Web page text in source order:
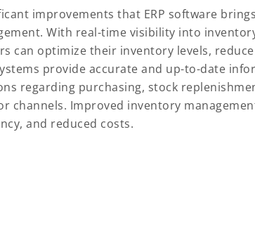
improvements that ERP software
With real-time visibility into
can optimize their inventory levels,
provide accurate and up-to-date
regarding purchasing, stock
channels. Improved inventory
and reduced costs.